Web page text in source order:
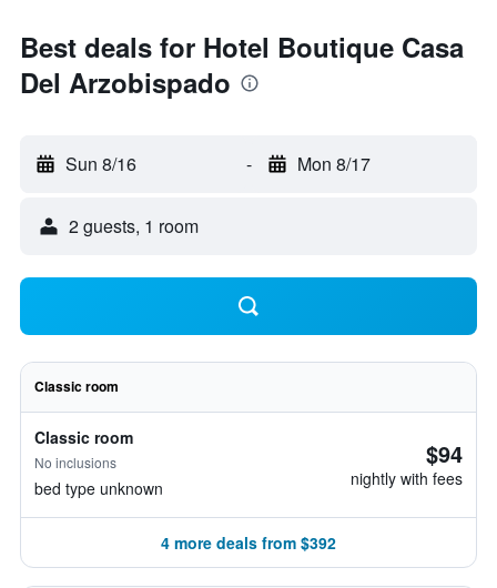
Best deals for Hotel Boutique Casa
Del Arzobispado
Sun 8/16 - Mon 8/17
2 guests, 1 room
Classic room
Classic room
No inclusions
bed type unknown
$94
nightly with fees
4 more deals from $392